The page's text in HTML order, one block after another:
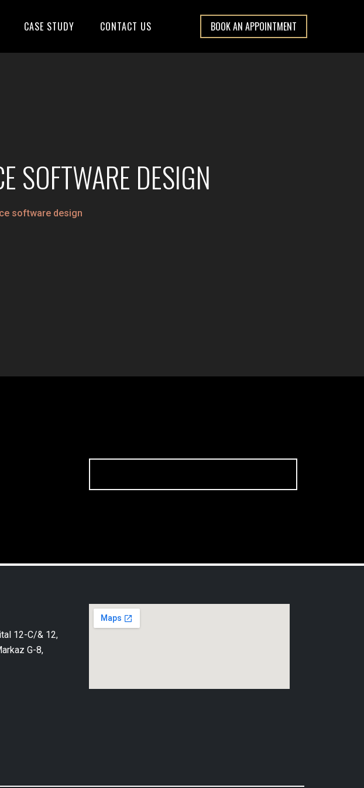
CASE STUDY CONTACT US BOOK AN APPOINTMENT
SOFTWARE DESIGN
software design
12-C/& 12,
G-8,